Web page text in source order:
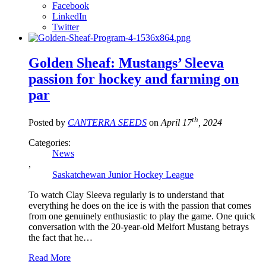
Facebook
LinkedIn
Twitter
Golden Sheaf: Mustangs’ Sleeva
passion for hockey and farming on
par
Posted by CANTERRA SEEDS on April 17th , 2024
Categories:
News
,
Saskatchewan Junior Hockey League
To watch Clay Sleeva regularly is to understand that
everything he does on the ice is with the passion that comes
from one genuinely enthusiastic to play the game. One quick
conversation with the 20-year-old Melfort Mustang betrays
the fact that he…
Read More